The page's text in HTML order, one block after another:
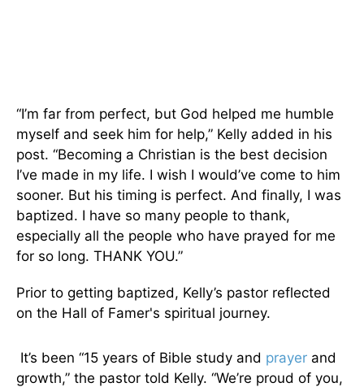
“I’m far from perfect, but God helped me humble
myself and seek him for help,” Kelly added in his
post. “Becoming a Christian is the best decision
I’ve made in my life. I wish I would’ve come to him
sooner. But his timing is perfect. And finally, I was
baptized. I have so many people to thank,
especially all the people who have prayed for me
for so long. THANK YOU.”
Prior to getting baptized, Kelly’s pastor reflected
on the Hall of Famer's spiritual journey.
It’s been “15 years of Bible study and prayer and
growth,” the pastor told Kelly. “We’re proud of you,